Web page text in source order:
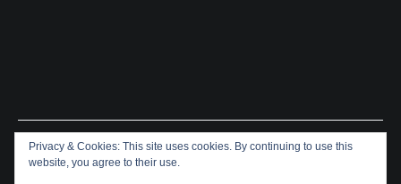
Copyright © 2026 Aeron James. All rights reserved. Theme:
Cenoteby ThemeGrill. Powered by
Privacy & Cookies: This site uses cookies. By continuing to use this
website, you agree to their use.